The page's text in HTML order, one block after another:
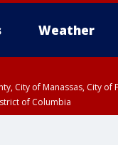
Weather
City of Manassas,
of Columbia